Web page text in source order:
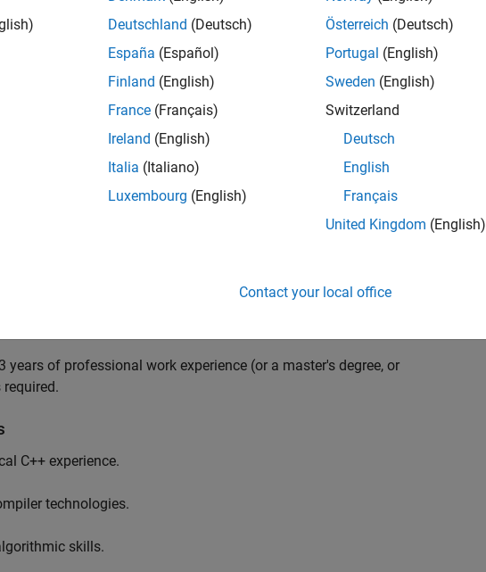
for large-scale embedded systems. The automatically generated
can be found in thousands of real-life products around the world
engines. An ideal candidate for this position must have a passion
problems involving compiler technologies. This role has an excellent
Coder is consistently growing and is widely adopted by a large
aerospace and other industries.
and integrate them into our code generation environment to
code. You are expected to participate in all aspects of
collecting requirements, writing specifications, coding, testing
role will require you to quickly master numerous features in Simulink
code base.
years of professional work experience (or a master's degree, or
C++ experience.
technologies.
skills.
Deutschland (Deutsch)
España (Español)
Finland (English)
France (Français)
Ireland (English)
Italia (Italiano)
Luxembourg (English)
Österreich (Deutsch)
Portugal (English)
Sweden (English)
Switzerland
Deutsch
English
Français
United Kingdom (English)
Contact your local office